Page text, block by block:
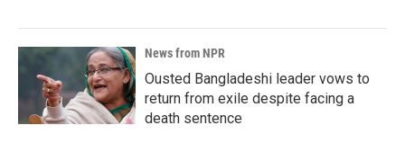
News from NPR
Ousted Bangladeshi leader vows to
return from exile despite facing a
death sentence